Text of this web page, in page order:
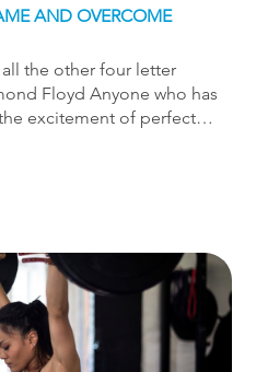
AND OVERCOME
the other four letter
Floyd Anyone who has
excitement of perfect
as the (more frequent)
to simply master
is difficult enough, but
The repetitive nature of
a lot of strain on the